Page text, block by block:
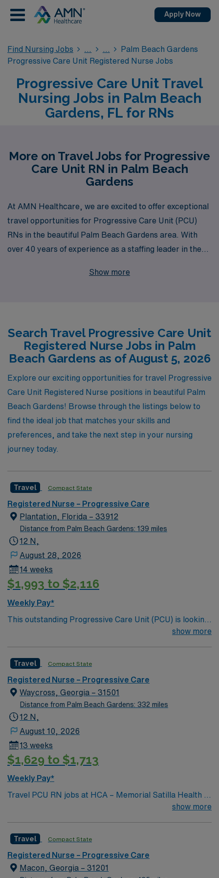
Apply Now
Find Nursing Jobs
Palm Beach Gardens
Progressive Care Unit Registered Nurse Jobs
Progressive Care Unit Travel
Nursing Jobs in Palm Beach
Gardens, FL for RNs
More on Travel Jobs for Progressive
Care Unit RN in Palm Beach
Gardens
At AMN Healthcare, we are excited to offer exceptional
travel opportunities for Progressive Care Unit (PCU)
RNs in the beautiful Palm Beach Gardens area. With
over 40 years of experience as a staffing leader in the
10,000 healthcare professionals each year, ensuring
way, helping you navigate your nursing career with
confidence and ease. Explore our tailored travel nursing
positions in PCU and advance your career while
enjoying the stunning landscapes and vibrant culture of
Palm Beach Gardens. Join us at AMN Healthcare,
where your skills are valued and your journey is our
priority.
Show more
Search Travel Progressive Care Unit
Registered Nurse Jobs in Palm
Beach Gardens as of August 5, 2026
Explore our exciting opportunities for travel Progressive
Care Unit Registered Nurse positions in beautiful Palm
Beach Gardens! Browse through the listings below to
find the ideal job that matches your skills and
preferences, and take the next step in your nursing
journey today.
Travel Compact State
Registered Nurse – Progressive Care
Plantation, Florida – 33912
Distance from Palm Beach Gardens: 139 miles
12 N,
August 28, 2026
14 weeks
$1,993 to $2,116
Weekly Pay*
This outstanding Progressive Care Unit (PCU) is looking
for the right RN to join their team of compassionate and
and welcoming environment based on optimal patient
care.
show more
Travel Compact State
Registered Nurse – Progressive Care
Waycross, Georgia – 31501
Distance from Palm Beach Gardens: 332 miles
12 N,
August 10, 2026
13 weeks
$1,629 to $1,713
Weekly Pay*
Travel PCU RN jobs at HCA – Memorial Satilla Health in
Waycross, Georgia place you in a 231-bed community
located in the heart of Southeast Georgia, near the
Okefenokee National Wildlife Refuge and known for
exceptional hiking trails, memorable museums and
show more
Travel Compact State
Registered Nurse – Progressive Care
Macon, Georgia – 31201